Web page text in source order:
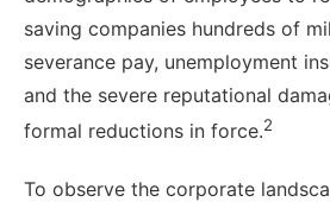
saving companies hundreds of
severance pay, unemployment
and the severe reputational
formal reductions in force.2
To observe the corporate